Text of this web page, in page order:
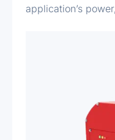
application’s